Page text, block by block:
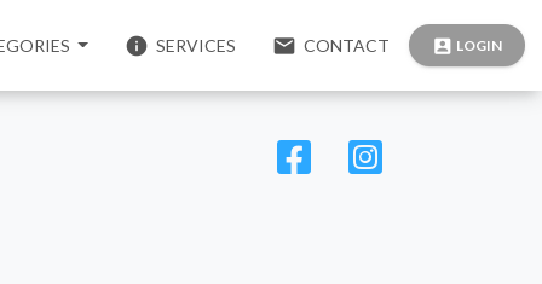
info SERVICES email CONTACT account_box LOGIN